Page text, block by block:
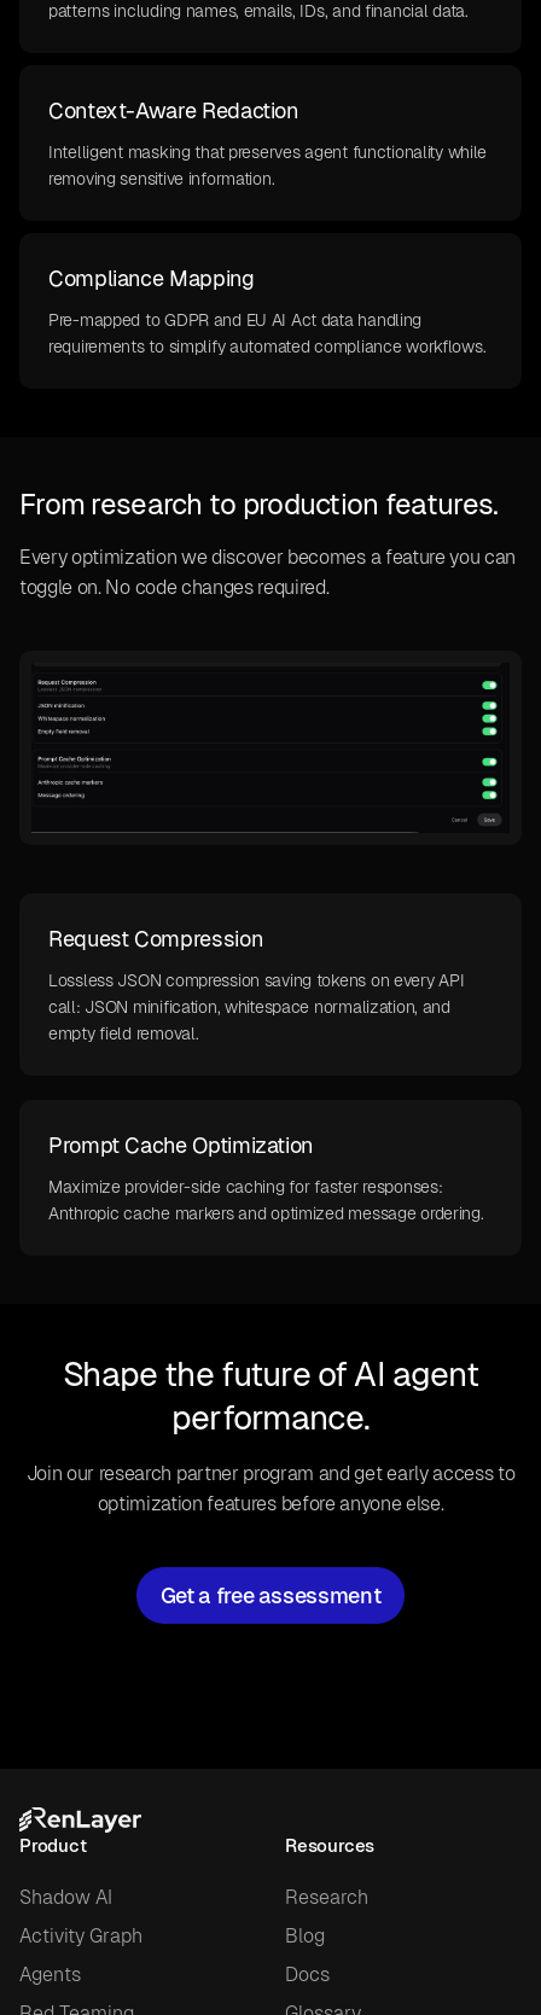
patterns including names, emails, IDs, and financial data.
Context-Aware Redaction
Intelligent masking that preserves agent functionality while
removing sensitive information.
Compliance Mapping
Pre-mapped to GDPR and EU AI Act data handling
requirements to simplify automated compliance workflows.
From research to production features.
Every optimization we discover becomes a feature you can
toggle on. No code changes required.
Request Compression
Lossless JSON compression saving tokens on every API
call: JSON minification, whitespace normalization, and
empty field removal.
Prompt Cache Optimization
Maximize provider-side caching for faster responses:
Anthropic cache markers and optimized message ordering.
Shape the future of AI agent
performance.
Join our research partner program and get early access to
optimization features before anyone else.
Get a free assessment
Product
Shadow AI
Activity Graph
Agents
Resources
Research
Blog
Docs